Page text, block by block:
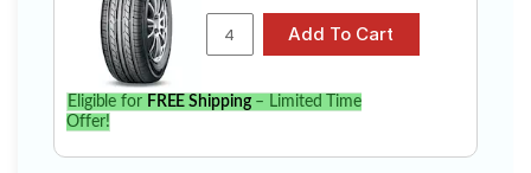
Eligible for FREE Shipping– Limited Time
Offer!